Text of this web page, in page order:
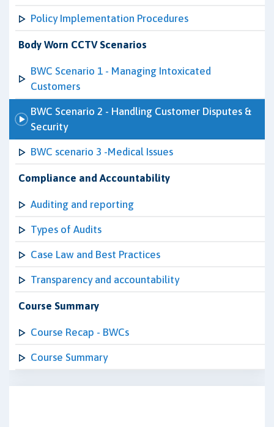
Policy Implementation Procedures
Body Worn CCTV Scenarios
BWC Scenario 1 - Managing Intoxicated
Customers
BWC Scenario 2 - Handling Customer Disputes &
Security
BWC scenario 3 -Medical Issues
Compliance and Accountability
Auditing and reporting
Types of Audits
Case Law and Best Practices
Transparency and accountability
Course Summary
Course Recap - BWCs
Course Summary